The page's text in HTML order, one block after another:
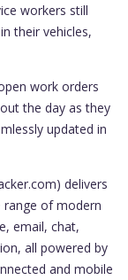
workers still
their vehicles,
work orders
the day as they
updated in
delivers
range of modern
email, chat,
all powered by
and mobile